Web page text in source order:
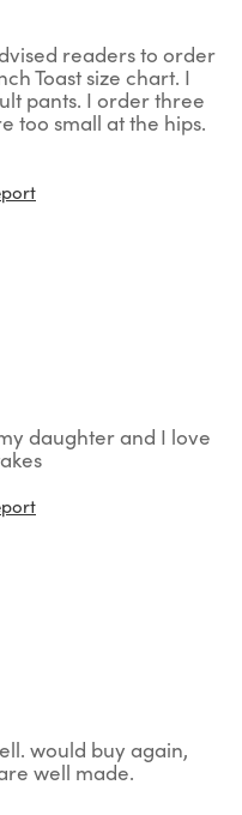
readers to order
Toast size chart. I
pants. I order three
too small at the hips.
daughter and I love
would buy again,
well made.